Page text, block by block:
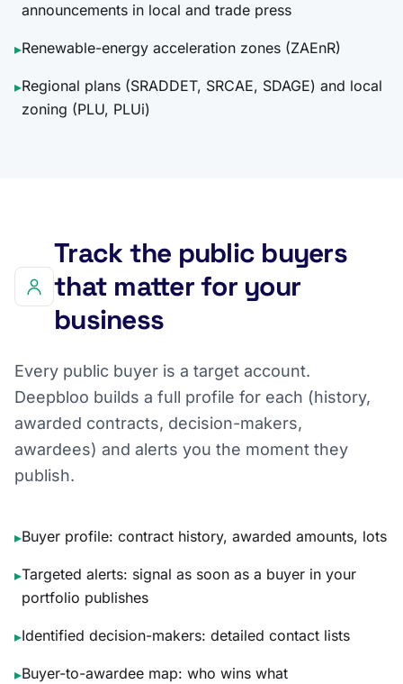
announcements in local and trade press
▸Renewable-energy acceleration zones (ZAEnR)
▸Regional plans (SRADDET, SRCAE, SDAGE) and local
zoning (PLU, PLUi)
Track the public buyers
that matter for your
business
Every public buyer is a target account.
Deepbloo builds a full profile for each (history,
awarded contracts, decision-makers,
awardees) and alerts you the moment they
publish.
▸Buyer profile: contract history, awarded amounts, lots
▸Targeted alerts: signal as soon as a buyer in your
portfolio publishes
▸Identified decision-makers: detailed contact lists
▸Buyer-to-awardee map: who wins what